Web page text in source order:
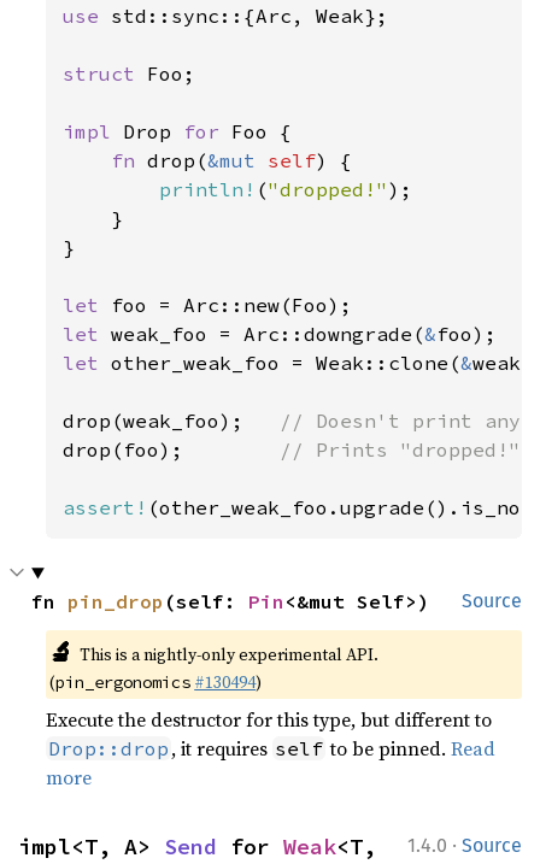
use std::sync::{Arc, Weak};
struct Foo;
impl Drop for Foo {
fn drop(&mut self) {
println! ("dropped!" );
    }
}
let
let weak_foo = Arc::downgrade(&
let other_weak_foo = Weak::clone(&
drop(weak_foo);
drop(foo);
// Prints "dropped!"
assert!
Source
fn pin_drop (self: Pin <&mut Self>)
🔬 This is a nightly-only experimental API.
(pin_ergonomics #130494)
Execute the destructor for this type, but different to
Drop::drop , it requires self to be pinned.Read
more
1.4.0 · Source
impl<T, A> Send for Weak<T,